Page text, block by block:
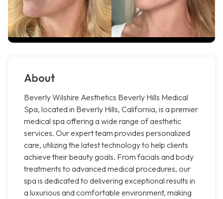
About
Beverly Wilshire Aesthetics Beverly Hills Medical
Spa, located in Beverly Hills, California, is a premier
medical spa offering a wide range of aesthetic
services. Our expert team provides personalized
care, utilizing the latest technology to help clients
achieve their beauty goals. From facials and body
treatments to advanced medical procedures, our
spa is dedicated to delivering exceptional results in
a luxurious and comfortable environment, making